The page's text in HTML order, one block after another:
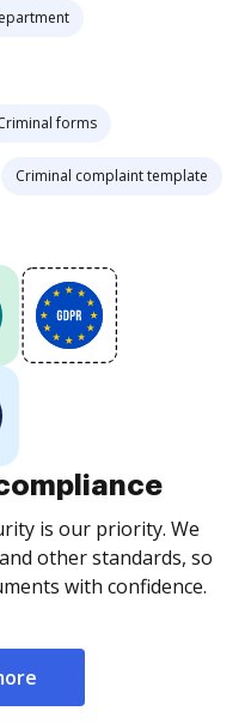
forms
Criminal complaint template
is our priority. We
other standards, so
with confidence.